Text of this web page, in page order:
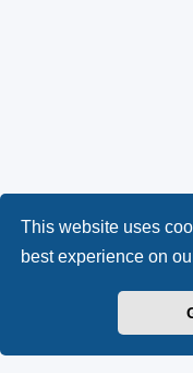
This website uses
best experience on